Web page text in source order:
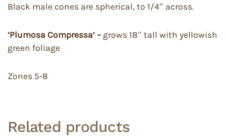
Black male cones are spherical, to 1/4″ across.
‘Plumosa Compressa’ – grows 18″ tall with yellowish
green foliage
Zones 5-8
Related products